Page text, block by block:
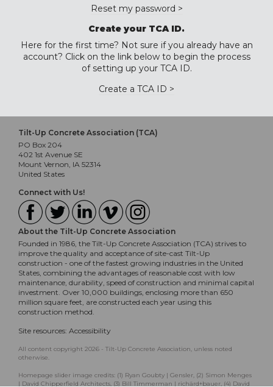
Reset my password >
Create your TCA ID.
Here for the first time? Not sure if you already have an
account? Click on the link below to begin the process
of setting up your TCA ID.
Create a TCA ID >
Tilt-Up Concrete Association (TCA)
PO Box 204
402 1st Avenue SE
Mount Vernon, IA 52314
United States
Connect with Us!
About the Tilt-Up Concrete Association
Founded in 1986, the Tilt-Up Concrete Association (TCA) strives to
improve the quality and acceptance of site-cast Tilt-Up
construction - one of the fastest growing industries in the United
States, combining the advantages of reasonable cost with low
maintenance, durability, speed of construction and minimal capital
investment. Over 10,000 buildings, enclosing more than 650
million square feet, are constructed each year using this
construction method.
Site resources: Accessibility
All content copyright 2026 - Tilt-Up Concrete Association, unless noted
otherwise.
Homepage slider image credits: (1) Ryan Goubty | Gensler, (2) Simon Menges
| David Chipperfield Architects, (3) Bill Timmerman | richärd+bauer, (4) David